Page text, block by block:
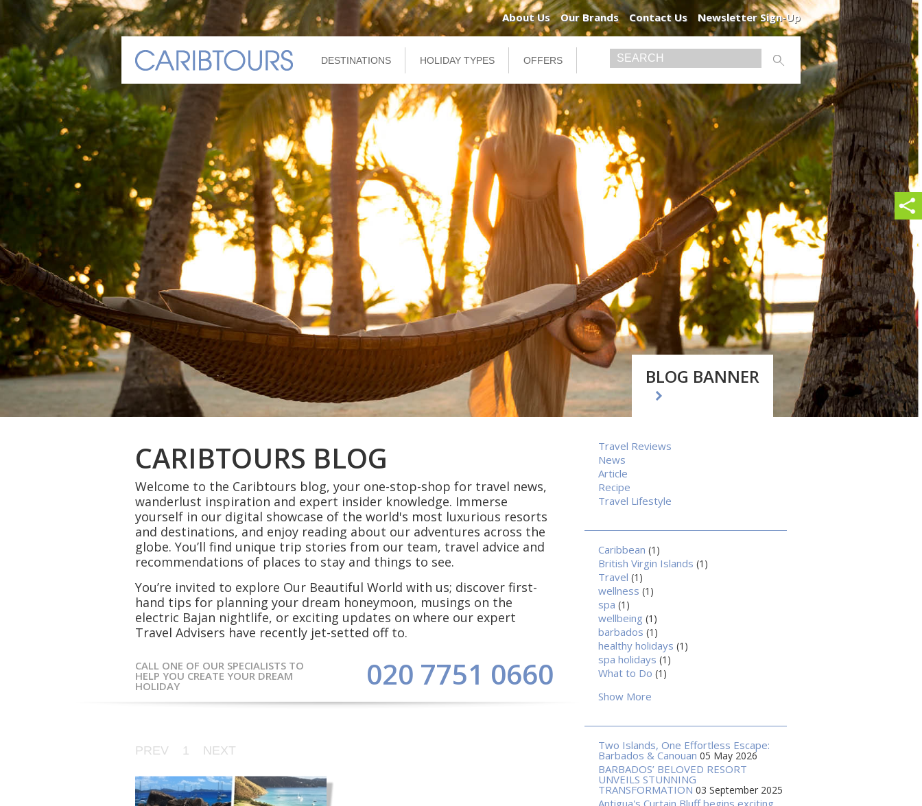
About Us Our Brands Contact Us Newsletter Sign-Up
DESTINATIONS HOLIDAY TYPES OFFERS
BLOG BANNER
CARIBTOURS BLOG
Welcome to the Caribtours blog, your one-stop-shop for travel news,
wanderlust inspiration and expert insider knowledge. Immerse
yourself in our digital showcase of the world's most luxurious resorts
and destinations, and enjoy reading about our adventures across the
globe. You’ll find unique trip stories from our team, travel advice and
recommendations of places to stay and things to see.
You’re invited to explore Our Beautiful World with us; discover first-
hand tips for planning your dream honeymoon, musings on the
electric Bajan nightlife, or exciting updates on where our expert
Travel Advisers have recently jet-setted off to.
CALL ONE OF OUR SPECIALISTS TO
HELP YOU CREATE YOUR DREAM
HOLIDAY 020 7751 0660
PREV 1 NEXT
Travel Reviews
News
Article
Recipe
Travel Lifestyle
Caribbean (1)
British Virgin Islands (1)
Travel (1)
wellness (1)
spa (1)
wellbeing (1)
barbados (1)
healthy holidays (1)
spa holidays (1)
What to Do (1)
Show More
Two Islands, One Effortless Escape:
Barbados & Canouan 05 May 2026
BARBADOS’ BELOVED RESORT
UNVEILS STUNNING
TRANSFORMATION 03 September 2025